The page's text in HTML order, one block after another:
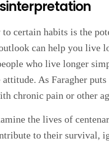
certain habits is the
can help you live
who live longer
As Faragher
chronic pain or other
the lives of
to their survival,